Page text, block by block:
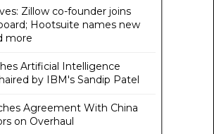
Zillow co-founder joins
Hootsuite names new
more
Artificial Intelligence
by IBM's Sandip Patel
Agreement With China
on Overhaul